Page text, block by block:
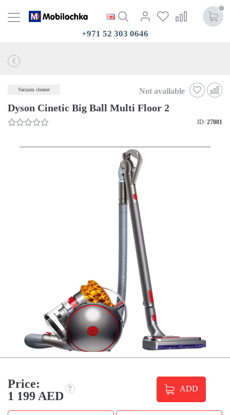
0
+971 52 303 0646
Vacuum cleaner Not available
Dyson Cinetic Big Ball Multi Floor 2
ID: 27081
Price:
1 199 AED
ADD